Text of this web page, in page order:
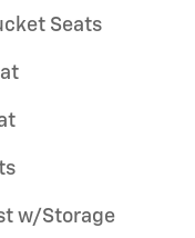
Seats
w/Storage